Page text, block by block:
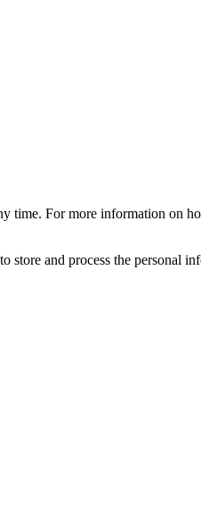
time. For more information on
and process the personal